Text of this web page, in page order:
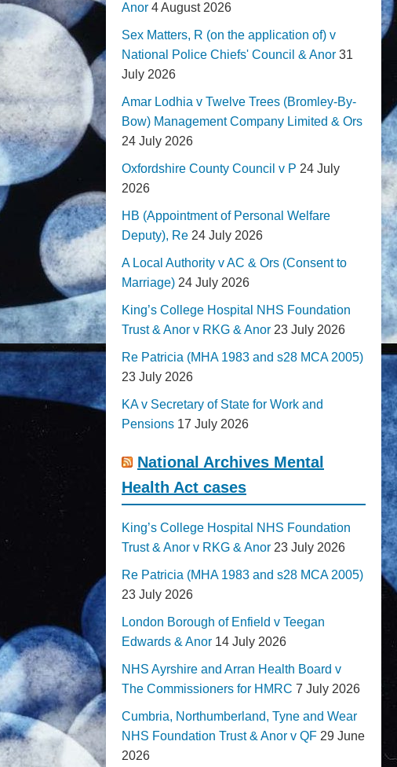
Anor 4 August 2026
Sex Matters, R (on the application of) v
National Police Chiefs' Council & Anor 31
July 2026
Amar Lodhia v Twelve Trees (Bromley-By-
Bow) Management Company Limited & Ors
24 July 2026
Oxfordshire County Council v P 24 July
2026
HB (Appointment of Personal Welfare
Deputy), Re 24 July 2026
A Local Authority v AC & Ors (Consent to
Marriage) 24 July 2026
King’s College Hospital NHS Foundation
Trust & Anor v RKG & Anor 23 July 2026
Re Patricia (MHA 1983 and s28 MCA 2005)
23 July 2026
KA v Secretary of State for Work and
Pensions 17 July 2026
National Archives Mental
Health Act cases
King’s College Hospital NHS Foundation
Trust & Anor v RKG & Anor 23 July 2026
Re Patricia (MHA 1983 and s28 MCA 2005)
23 July 2026
London Borough of Enfield v Teegan
Edwards & Anor 14 July 2026
NHS Ayrshire and Arran Health Board v
The Commissioners for HMRC 7 July 2026
Cumbria, Northumberland, Tyne and Wear
NHS Foundation Trust & Anor v QF 29 June
2026